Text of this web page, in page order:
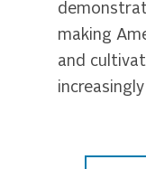
making
and